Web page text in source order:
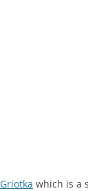
Griotka which is a